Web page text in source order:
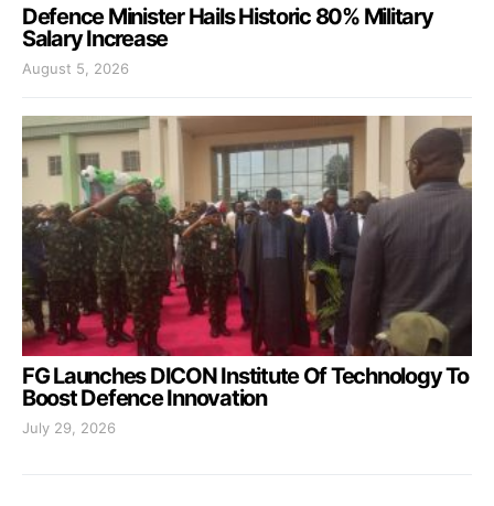
Defence Minister Hails Historic 80% Military
Salary Increase
August 5, 2026
FG Launches DICON Institute Of Technology To
Boost Defence Innovation
July 29, 2026